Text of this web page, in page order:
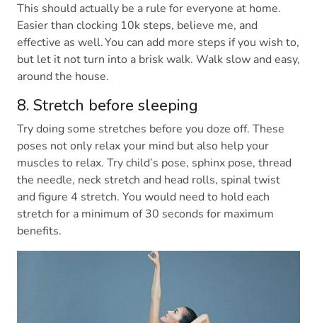
This should actually be a rule for everyone at home.
Easier than clocking 10k steps, believe me, and
effective as well. You can add more steps if you wish to,
but let it not turn into a brisk walk. Walk slow and easy,
around the house.
8. Stretch before sleeping
Try doing some stretches before you doze off. These
poses not only relax your mind but also help your
muscles to relax. Try child’s pose, sphinx pose, thread
the needle, neck stretch and head rolls, spinal twist
and figure 4 stretch. You would need to hold each
stretch for a minimum of 30 seconds for maximum
benefits.